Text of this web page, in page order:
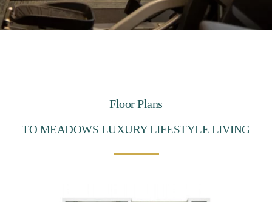
Floor Plans
TO MEADOWS LUXURY LIFESTYLE LIVING